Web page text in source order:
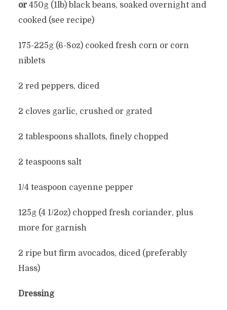
or450g (1lb) black beans, soaked overnight and
cooked (see recipe)
175-225g (6-8oz) cooked fresh corn or corn
niblets
2 red peppers, diced
2 cloves garlic, crushed or grated
2 tablespoons shallots, finely chopped
2 teaspoons salt
1/4 teaspoon cayenne pepper
125g (4 1/2oz) chopped fresh coriander, plus
more for garnish
2 ripe but firm avocados, diced (preferably
Hass)
Dressing